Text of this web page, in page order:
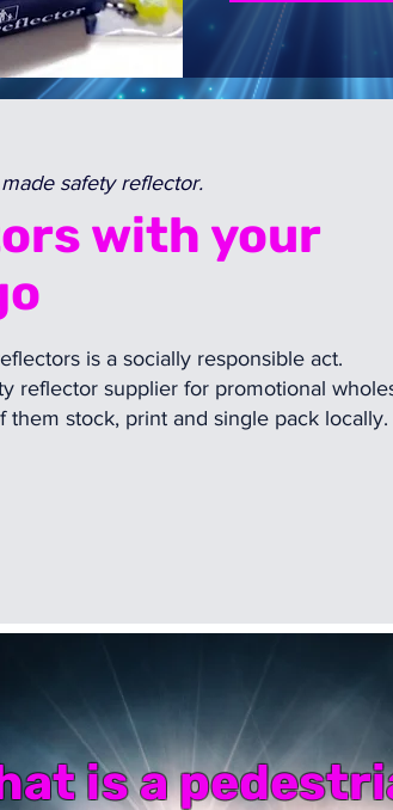
made safety reflector.
with your
is a socially responsible act.
reflector supplier for promotional
them stock, print and single pack locally.
is a